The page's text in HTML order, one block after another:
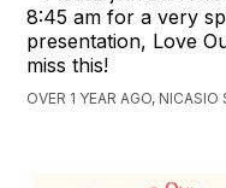
8:45 am for a very
presentation, Love
miss this!
OVER 1 YEAR AGO, NICASIO